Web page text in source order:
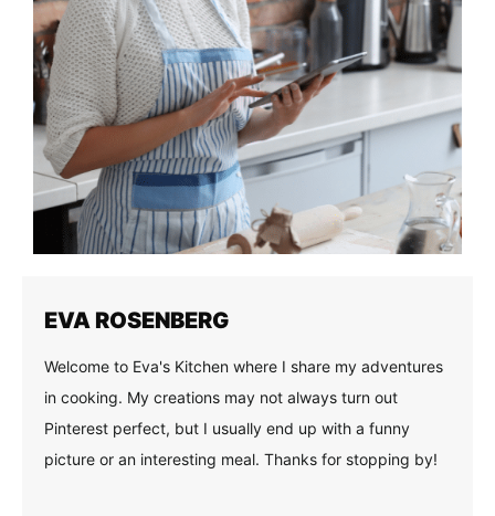
EVA ROSENBERG
Welcome to Eva's Kitchen where I share my adventures
in cooking. My creations may not always turn out
Pinterest perfect, but I usually end up with a funny
picture or an interesting meal. Thanks for stopping by!